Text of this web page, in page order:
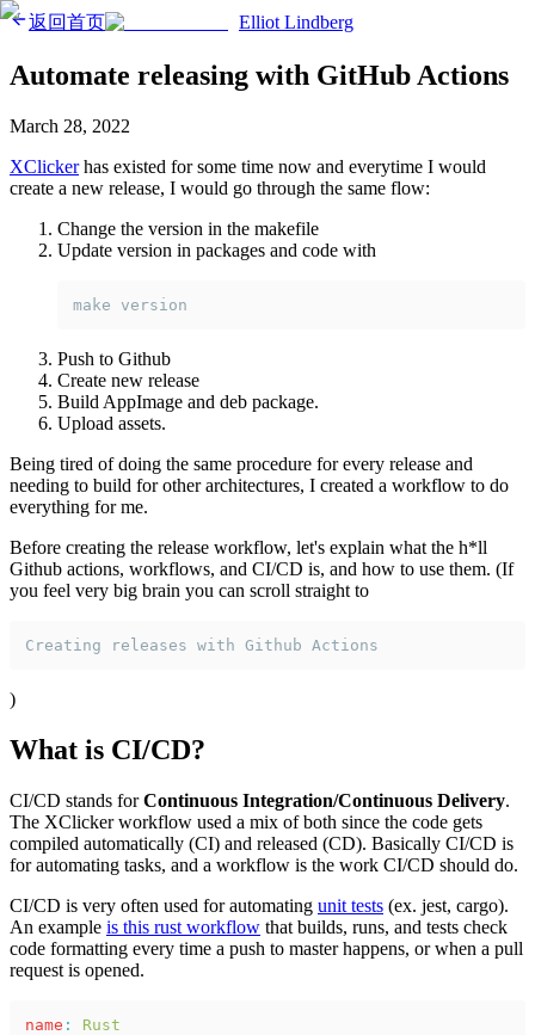
返回首页 Elliot Lindberg
Automate releasing with GitHub Actions
March 28, 2022
XClickerhas existed for some time now and everytime I would
create a new release, I would go through the same flow:
Change the version in the makefile
Update version in packages and code with
make version
Push to Github
Create new release
Build AppImage and deb package.
Upload assets.
Being tired of doing the same procedure for every release and
needing to build for other architectures, I created a workflow to do
everything for me.
Before creating the release workflow, let's explain what the h*ll
Github actions, workflows, and CI/CD is, and how to use them. (If
you feel very big brain you can scroll straight to
Creating releases with Github Actions
)
What is CI/CD?
CI/CD stands forContinuous Integration/Continuous Delivery.
The XClicker workflow used a mix of both since the code gets
compiled automatically (CI) and released (CD). Basically CI/CD is
for automating tasks, and a workflow is the work CI/CD should do.
CI/CD is very often used for automating unit tests (ex. jest, cargo).
An example is this rust workflow that builds, runs, and tests check
code formatting every time a push to master happens, or when a pull
request is opened.
name : Rust